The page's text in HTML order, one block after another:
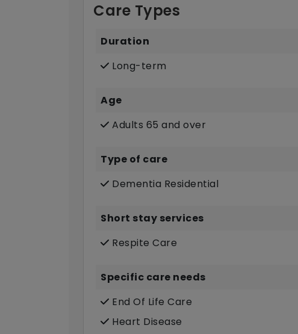
Care Types
Duration
Long-term
Age
Adults 65 and over
Type of care
Dementia Residential
Short stay services
Respite Care
Specific care needs
End Of Life Care
Heart Disease